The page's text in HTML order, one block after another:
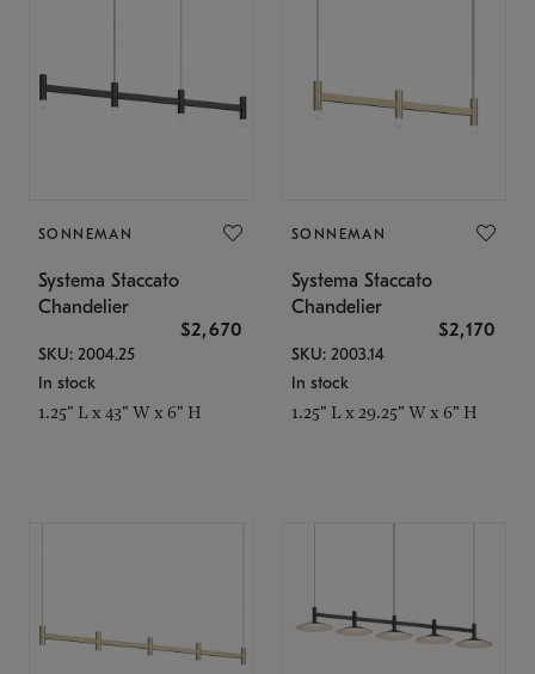
SONNEMAN
Systema Staccato
Chandelier
$2,670
SKU: 2004.25
In stock
1.25" L x 43" W x 6" H
SONNEMAN
Systema Staccato
Chandelier
$2,170
SKU: 2003.14
In stock
1.25" L x 29.25" W x 6" H